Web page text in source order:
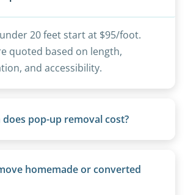
20 feet start at $95/foot.
quoted based on length,
and accessibility.
pop-up removal cost?
feet. homemade or converted